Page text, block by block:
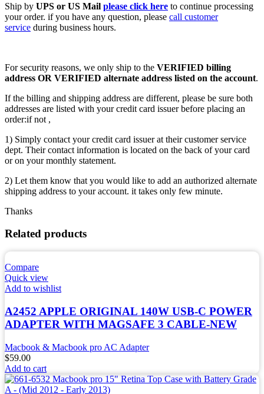
Ship by UPS or US Mail please click here to continue processing
your order. if you have any question, please call customer
service during business hours.
For security reasons, we only ship to the VERIFIED billing
address OR VERIFIED alternate address listed on the account.
If the billing and shipping address are different, please be sure both
addresses are listed with your credit card issuer before placing an
order:if not ,
1) Simply contact your credit card issuer at their customer service
dept. Their contact information is located on the back of your card
or on your monthly statement.
2) Let them know that you would like to add an authorized alternate
shipping address to your account. it takes only few minute.
Thanks
Related products
Compare
Quick view
Add to wishlist
A2452 APPLE ORIGINAL 140W USB-C POWER
ADAPTER WITH MAGSAFE 3 CABLE-NEW
Macbook & Macbook pro AC Adapter
$59.00
Add to cart